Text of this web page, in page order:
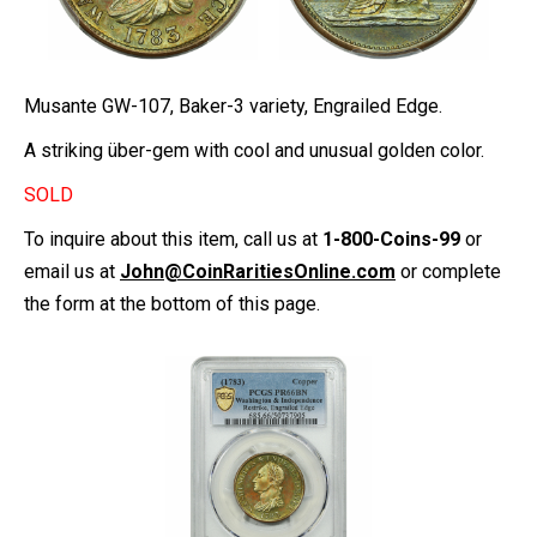
Musante GW-107, Baker-3 variety, Engrailed Edge.
A striking über-gem with cool and unusual golden color.
SOLD
To inquire about this item, call us at 1-800-Coins-99 or
email us at John@CoinRaritiesOnline.com or complete
the form at the bottom of this page.